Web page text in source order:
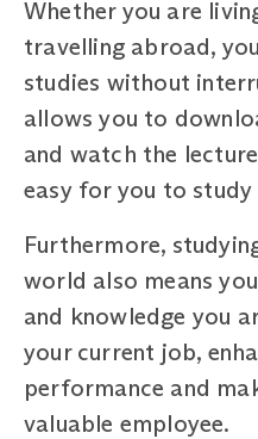
Whether you are
travelling abroad,
studies without
allows you to
and watch the
easy for you to study
Furthermore,
world also means
and knowledge you
your current job,
performance and
valuable employee.